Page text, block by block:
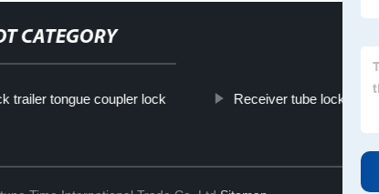
CATEGORY
trailer tongue coupler lock Receiver tube lock